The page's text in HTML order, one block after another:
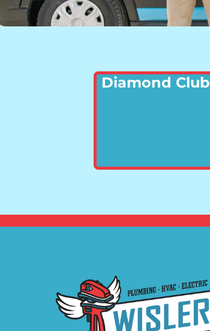
Diamond Club